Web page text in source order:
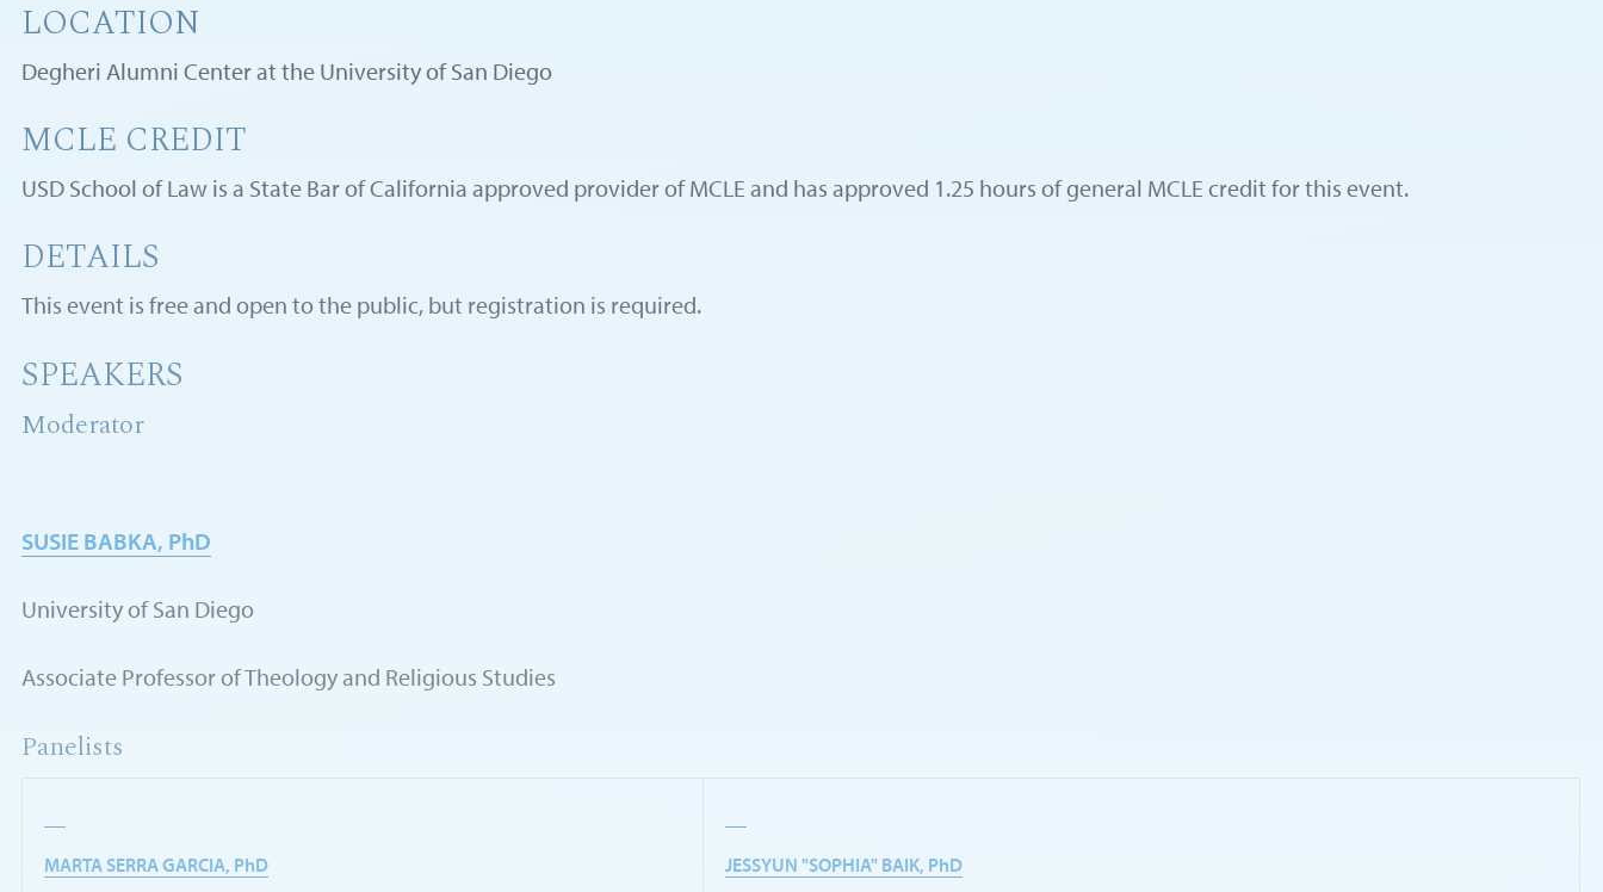
LOCATION
Degheri Alumni Center at the University of San Diego
MCLE CREDIT
USD School of Law is a State Bar of California approved provider of MCLE and has approved 1.25 hours of general MCLE credit for this event.
DETAILS
This event is free and open to the public, but registration is required.
SPEAKERS
Moderator
SUSIE BABKA, PhD
University of San Diego
Associate Professor of Theology and Religious Studies
Panelists
MARTA SERRA GARCIA, PhD JESSYUN "SOPHIA" BAIK, PhD